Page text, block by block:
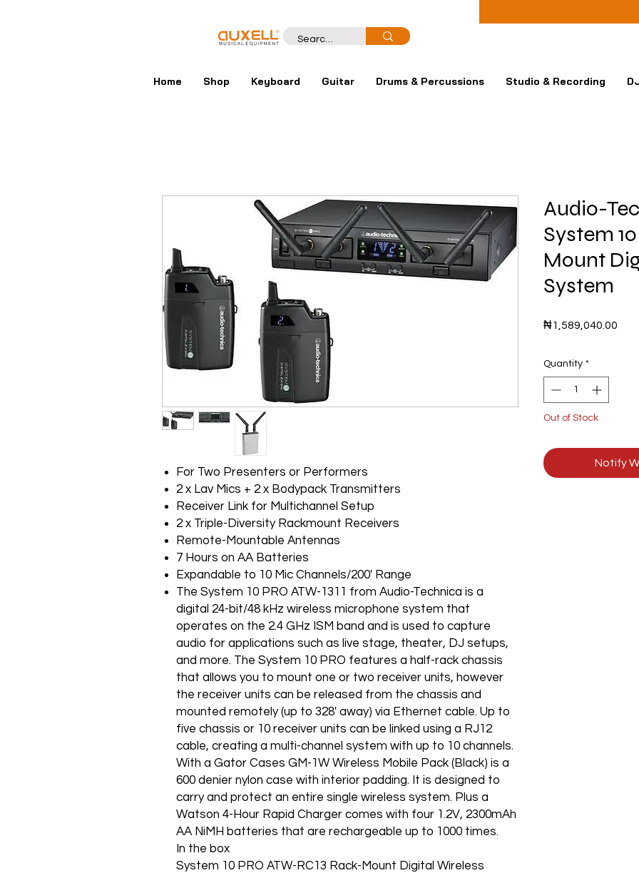
Home Shop Keyboard Guitar Drums & Percussions Studio & Recording
For Two Presenters or Performers
2 x Lav Mics + 2 x Bodypack Transmitters
Receiver Link for Multichannel Setup
2 x Triple-Diversity Rackmount Receivers
Remote-Mountable Antennas
7 Hours on AA Batteries
Expandable to 10 Mic Channels/200' Range
The System 10 PRO ATW-1311 from Audio-Technica is a
digital 24-bit/48 kHz wireless microphone system that
operates on the 2.4 GHz ISM band and is used to capture
audio for applications such as live stage, theater, DJ setups,
and more. The System 10 PRO features a half-rack chassis
that allows you to mount one or two receiver units, however
the receiver units can be released from the chassis and
mounted remotely (up to 328' away) via Ethernet cable. Up to
five chassis or 10 receiver units can be linked using a RJ12
cable, creating a multi-channel system with up to 10 channels.
With a Gator Cases GM-1W Wireless Mobile Pack (Black) is a
600 denier nylon case with interior padding. It is designed to
carry and protect an entire single wireless system. Plus a
Watson 4-Hour Rapid Charger comes with four 1.2V, 2300mAh
AA NiMH batteries that are rechargeable up to 1000 times.
In the box
System 10 PRO ATW-RC13 Rack-Mount Digital Wireless
Audio-
System
Mount
System
₦1,589,040.00
Quantity *
Out of Stock
Notify